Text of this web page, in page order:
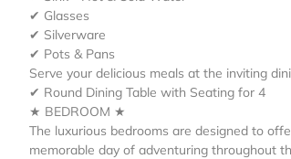
✔ Glasses
✔ Silverware
✔ Pots & Pans
Serve your delicious meals at the inviting
✔ Round Dining Table with Seating for 4
★ BEDROOM ★
The luxurious bedrooms are designed to
memorable day of adventuring throughout